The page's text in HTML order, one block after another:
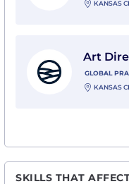
KANSAS
Art
GLOBAL
KANSAS
SKILLS THAT